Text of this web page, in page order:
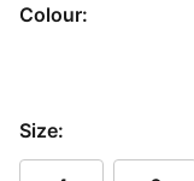
Colour:
Size: